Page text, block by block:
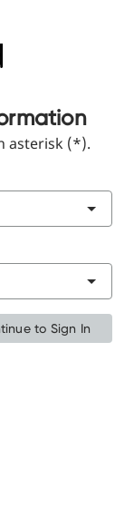
asterisk (*).
to Sign In